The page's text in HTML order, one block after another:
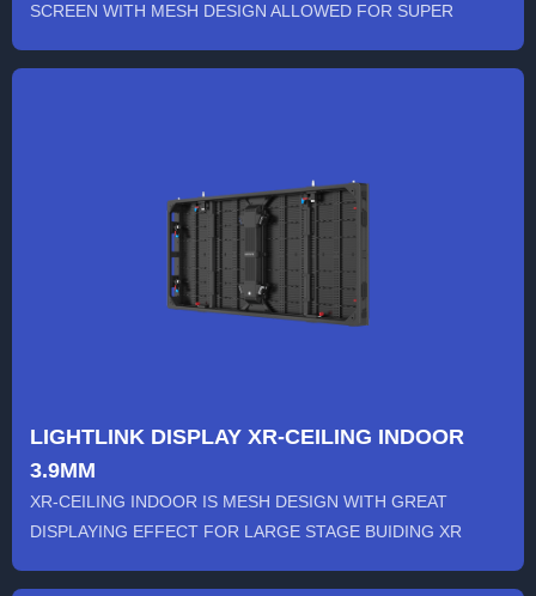
SCREEN WITH MESH DESIGN ALLOWED FOR SUPER
LIGHTLINK DISPLAY XR-CEILING INDOOR
3.9MM
XR-CEILING INDOOR IS MESH DESIGN WITH GREAT
DISPLAYING EFFECT FOR LARGE STAGE BUIDING XR